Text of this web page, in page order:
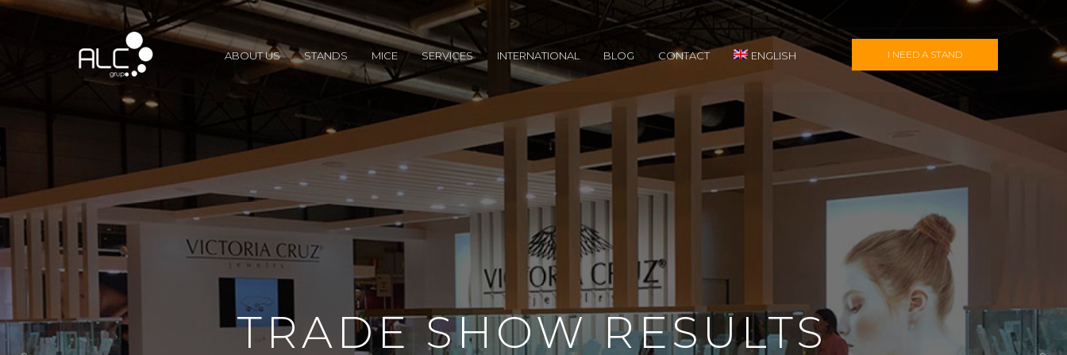
I NEED A STAND
ABOUT US STANDS MICE SERVICES INTERNATIONAL BLOG CONTACT ENGLISH
TRADE SHOW RESULTS